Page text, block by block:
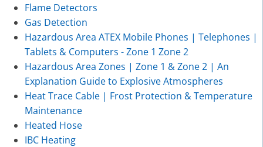
Flame Detectors
Gas Detection
Hazardous Area ATEX Mobile Phones | Telephones |
Tablets & Computers - Zone 1 Zone 2
Hazardous Area Zones | Zone 1 & Zone 2 | An
Explanation Guide to Explosive Atmospheres
Heat Trace Cable | Frost Protection & Temperature
Maintenance
Heated Hose
IBC Heating